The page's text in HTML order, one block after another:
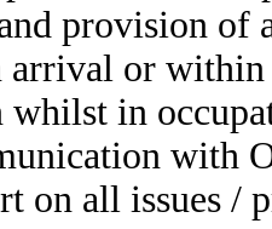
provision of
arrival or
whilst in
with
on all issues /